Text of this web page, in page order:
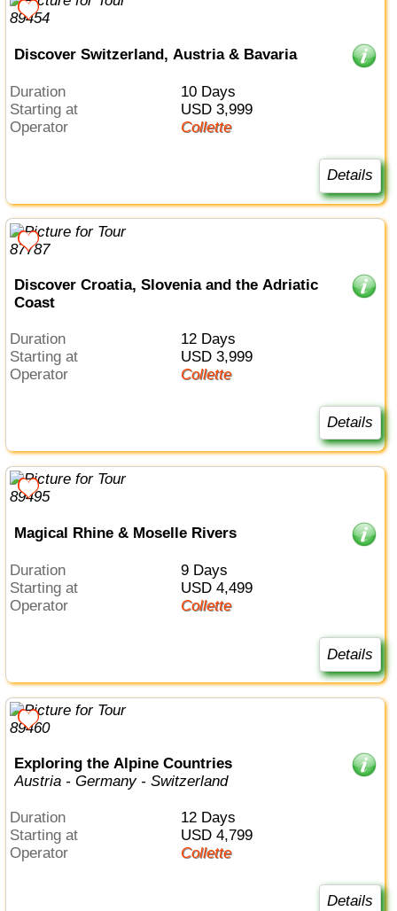
Discover Switzerland, Austria & Bavaria
Duration
10 Days
Starting at
USD 3,999
Operator
Collette
Details
Discover Croatia, Slovenia and the Adriatic
Coast
Duration
12 Days
Starting at
USD 3,999
Operator
Collette
Details
Magical Rhine & Moselle Rivers
Duration
9 Days
Starting at
USD 4,499
Operator
Collette
Details
Exploring the Alpine Countries
Austria - Germany - Switzerland
Duration
12 Days
Starting at
USD 4,799
Operator
Collette
Details